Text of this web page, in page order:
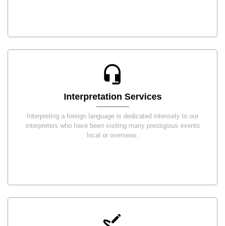
Interpretation Services
Interpreting a foreign language is dedicated intensely to our
interpreters who have been visiting many prestigious events
local or overseas.